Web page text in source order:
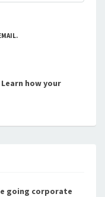
Learn how your
going corporate